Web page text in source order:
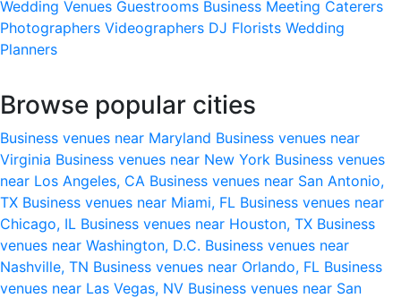
Wedding Venues Guestrooms Business Meeting Caterers
Photographers Videographers DJ Florists Wedding
Planners
Browse popular cities
Business venues near Maryland Business venues near
Virginia Business venues near New York Business venues
near Los Angeles, CA Business venues near San Antonio,
TX Business venues near Miami, FL Business venues near
Chicago, IL Business venues near Houston, TX Business
venues near Washington, D.C. Business venues near
Nashville, TN Business venues near Orlando, FL Business
venues near Las Vegas, NV Business venues near San